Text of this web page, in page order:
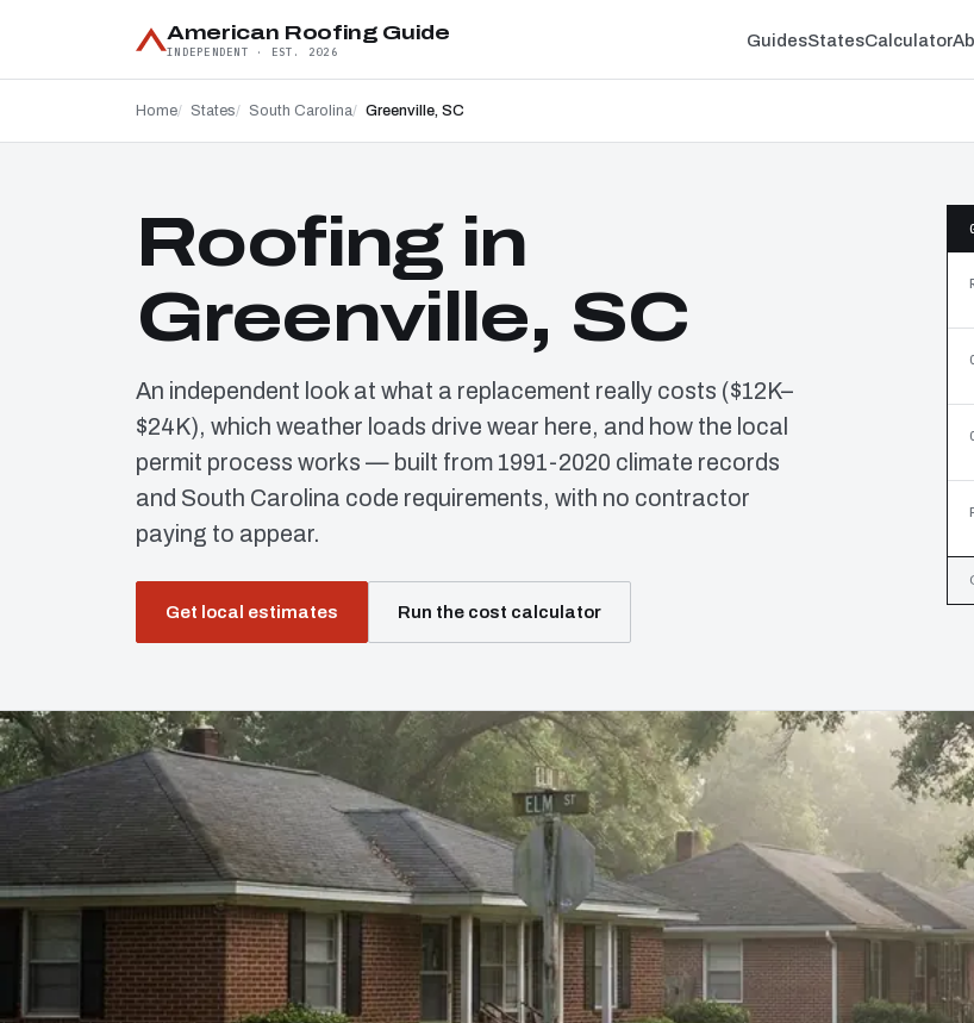
American Roofing Guide
INDEPENDENT · EST. 2026
GuidesStatesCalculator
Home States South Carolina Greenville, SC
Roofing in
Greenville, SC
An independent look at what a replacement really costs ($12K–
$24K), which weather loads drive wear here, and how the local
permit process works — built from 1991-2020 climate records
and South Carolina code requirements, with no contractor
paying to appear.
Get local estimates Run the cost calculator